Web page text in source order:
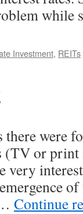
Investment, REITs
were
(TV or
very
Continue